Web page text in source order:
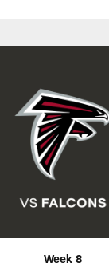
Week 8